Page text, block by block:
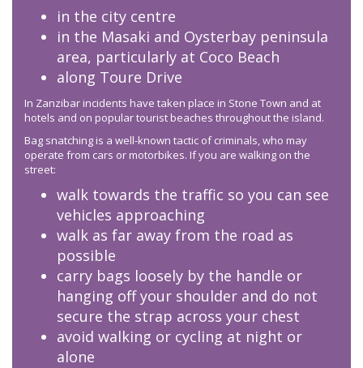
in the city centre
in the Masaki and Oysterbay peninsula
area, particularly at Coco Beach
along Toure Drive
In Zanzibar incidents have taken place in Stone Town and at
hotels and on popular tourist beaches throughout the island.
Bag snatching is a well-known tactic of criminals, who may
operate from cars or motorbikes. If you are walking on the
street:
walk towards the traffic so you can see
vehicles approaching
walk as far away from the road as
possible
carry bags loosely by the handle or
hanging off your shoulder and do not
secure the strap across your chest
avoid walking or cycling at night or
alone